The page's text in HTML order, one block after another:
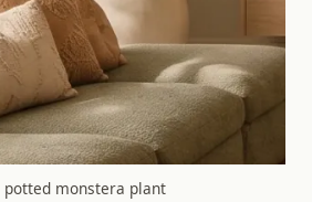
potted monstera plant